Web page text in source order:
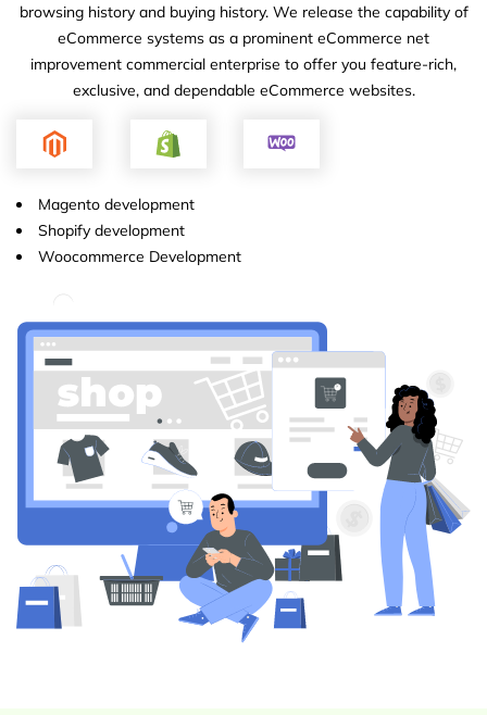
browsing history and buying history. We release the capability of
eCommerce systems as a prominent eCommerce net
improvement commercial enterprise to offer you feature-rich,
exclusive, and dependable eCommerce websites.
Magento development
Shopify development
Woocommerce Development